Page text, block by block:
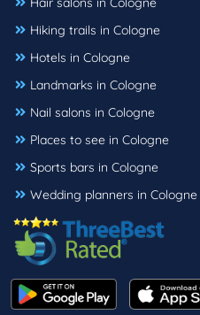
Hiking trails in Cologne
Hotels in Cologne
Landmarks in Cologne
Nail salons in Cologne
Places to see in Cologne
Sports bars in Cologne
Wedding planners in Cologne